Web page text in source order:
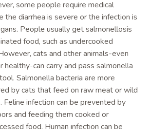
some people require medical
the diarrhea is severe or the infection is
People usually get salmonellosis
food, such as undercooked
cats and other animals-even
healthy-can carry and pass salmonella
Salmonella bacteria are more
by cats that feed on raw meat or wild
Feline infection can be prevented by
and feeding them cooked or
food. Human infection can be